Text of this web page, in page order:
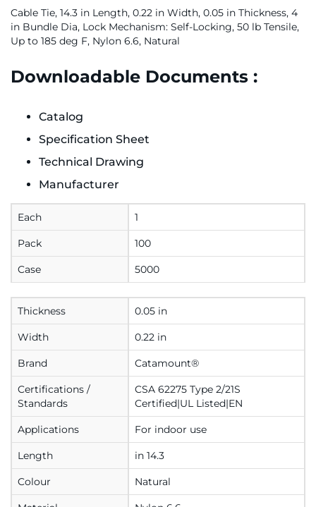
Cable Tie, 14.3 in Length, 0.22 in Width, 0.05 in Thickness, 4
in Bundle Dia, Lock Mechanism: Self-Locking, 50 lb Tensile,
Up to 185 deg F, Nylon 6.6, Natural
Downloadable Documents :
Catalog
Specification Sheet
Technical Drawing
Manufacturer
Each 1
Pack 100
Case 5000
Thickness 0.05 in
Width 0.22 in
Brand Catamount®
Certifications /
Standards
CSA 62275 Type 2/21S
Certified|UL Listed|EN
Applications For indoor use
Length in 14.3
Colour Natural